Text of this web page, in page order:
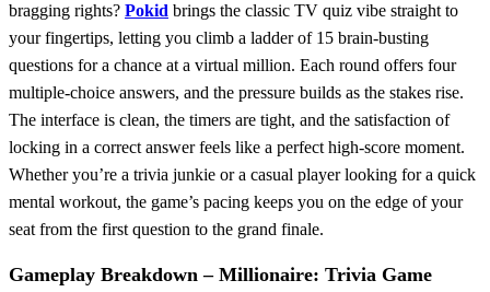
bragging rights? Pokid brings the classic TV quiz vibe straight to
your fingertips, letting you climb a ladder of 15 brain‑busting
questions for a chance at a virtual million. Each round offers four
multiple‑choice answers, and the pressure builds as the stakes rise.
The interface is clean, the timers are tight, and the satisfaction of
locking in a correct answer feels like a perfect high‑score moment.
Whether you’re a trivia junkie or a casual player looking for a quick
mental workout, the game’s pacing keeps you on the edge of your
seat from the first question to the grand finale.
Gameplay Breakdown – Millionaire: Trivia Game